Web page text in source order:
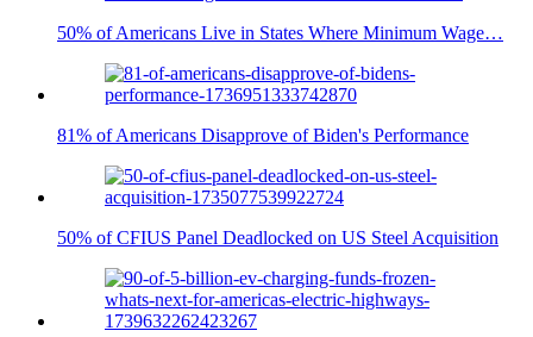
50% of Americans Live in States Where Minimum Wage…
81% of Americans Disapprove of Biden's Performance
50% of CFIUS Panel Deadlocked on US Steel Acquisition